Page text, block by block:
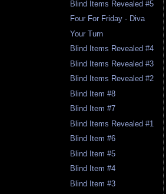
Blind Items Revealed #5
Four For Friday - Diva
Your Turn
Blind Items Revealed #4
Blind Items Revealed #3
Blind Items Revealed #2
Blind Item #8
Blind Item #7
Blind Items Revealed #1
Blind Item #6
Blind Item #5
Blind Item #4
Blind Item #3